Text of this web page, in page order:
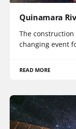
Quinamara
The
changing event
READ MORE